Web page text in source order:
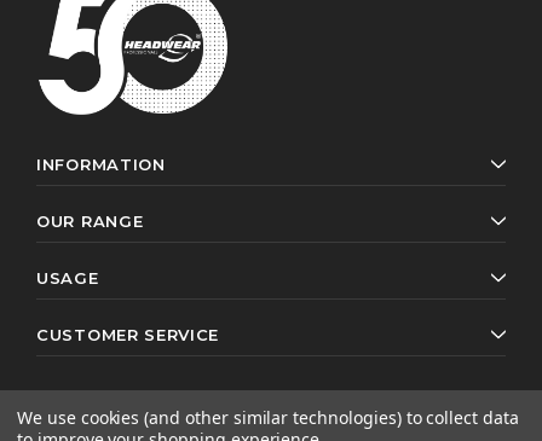
INFORMATION
OUR RANGE
USAGE
CUSTOMER SERVICE
We use cookies (and other similar technologies) to collect data